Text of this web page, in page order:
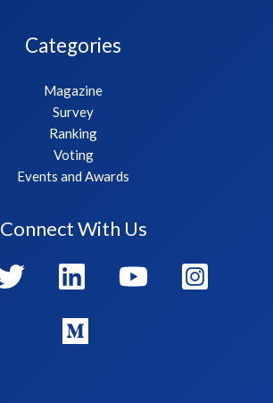
Categories
Magazine
Survey
Ranking
Voting
Events and Awards
Connect With Us